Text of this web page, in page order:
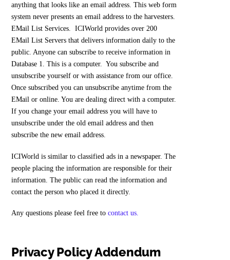
anything that looks like an email address. This web form
system never presents an email address to the harvesters.
EMail List Services. ICIWorld provides over 200
EMail List Servers that delivers information daily to the
public. Anyone can subscribe to receive information in
Database 1. This is a computer. You subscribe and
unsubscribe yourself or with assistance from our office.
Once subscribed you can unsubscribe anytime from the
EMail or online. You are dealing direct with a computer.
If you change your email address you will have to
unsubscribe under the old email address and then
subscribe the new email address.
ICIWorld is similar to classified ads in a newspaper. The
people placing the information are responsible for their
information. The public can read the information and
contact the person who placed it directly.
Any questions please feel free tocontact us.
Privacy Policy Addendum